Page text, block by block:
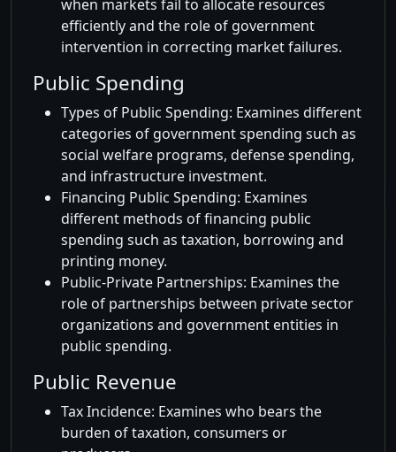
when markets fail to allocate resources
efficiently and the role of government
intervention in correcting market failures.
Public Spending
Types of Public Spending: Examines different
categories of government spending such as
social welfare programs, defense spending,
and infrastructure investment.
Financing Public Spending: Examines
different methods of financing public
spending such as taxation, borrowing and
printing money.
Public-Private Partnerships: Examines the
role of partnerships between private sector
organizations and government entities in
public spending.
Public Revenue
Tax Incidence: Examines who bears the
burden of taxation, consumers or